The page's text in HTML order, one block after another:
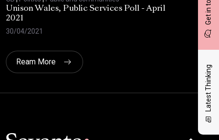
Latest Thinking
Unison Wales, Public Services Poll - April
2021
30/04/2021
08/
Ream More
Click here